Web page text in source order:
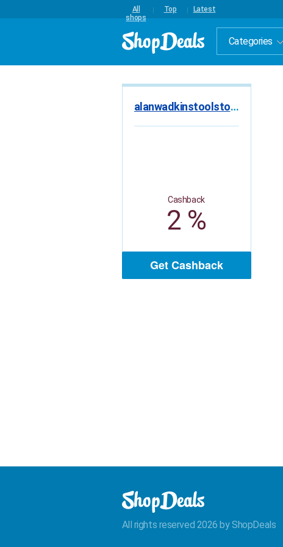
All
shops
Top Latest
Categories
alanwadkinstoolstore.co.uk
Cashback
2 %
Get Cashback
All rights reserved 2026 by ShopDeals